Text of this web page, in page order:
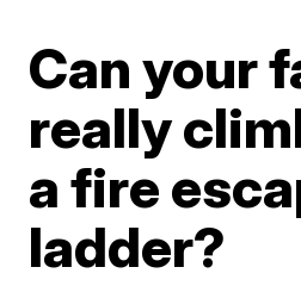
Can your
really
a fire
ladder?